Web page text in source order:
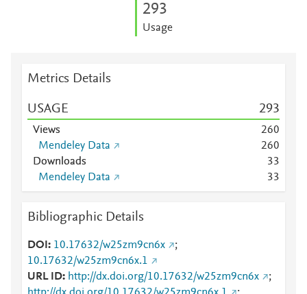
293
Usage
Metrics Details
USAGE 293
Views 260
Mendeley Data
260
Downloads
33
Mendeley Data
33
Bibliographic Details
DOI 10.17632/w25zm9cn6x
;
10.17632/w25zm9cn6x.1
URL ID
http://dx.doi.org/10.17632/w25zm9cn6x
;